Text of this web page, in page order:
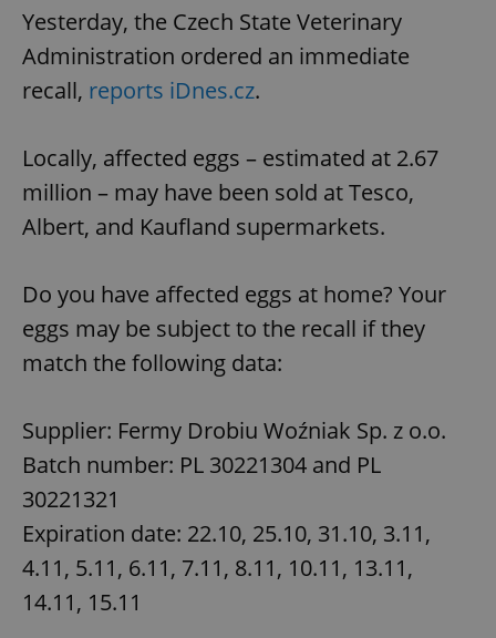
Yesterday, the Czech State Veterinary
Administration ordered an immediate
recall, reports iDnes.cz.
Locally, affected eggs – estimated at 2.67
million – may have been sold at Tesco,
Albert, and Kaufland supermarkets.
Do you have affected eggs at home? Your
eggs may be subject to the recall if they
match the following data:
Supplier: Fermy Drobiu Woźniak Sp. z o.o.
Batch number: PL 30221304 and PL
30221321
Expiration date: 22.10, 25.10, 31.10, 3.11,
4.11, 5.11, 6.11, 7.11, 8.11, 10.11, 13.11,
14.11, 15.11